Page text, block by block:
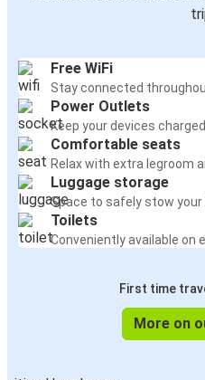
Free WiFi
Stay connected
Power Outlets
Keep your devices
Comfortable seats
Relax with extra legroom
Luggage storage
Space to safely stow your
Toilets
Conveniently available on
First time
More on